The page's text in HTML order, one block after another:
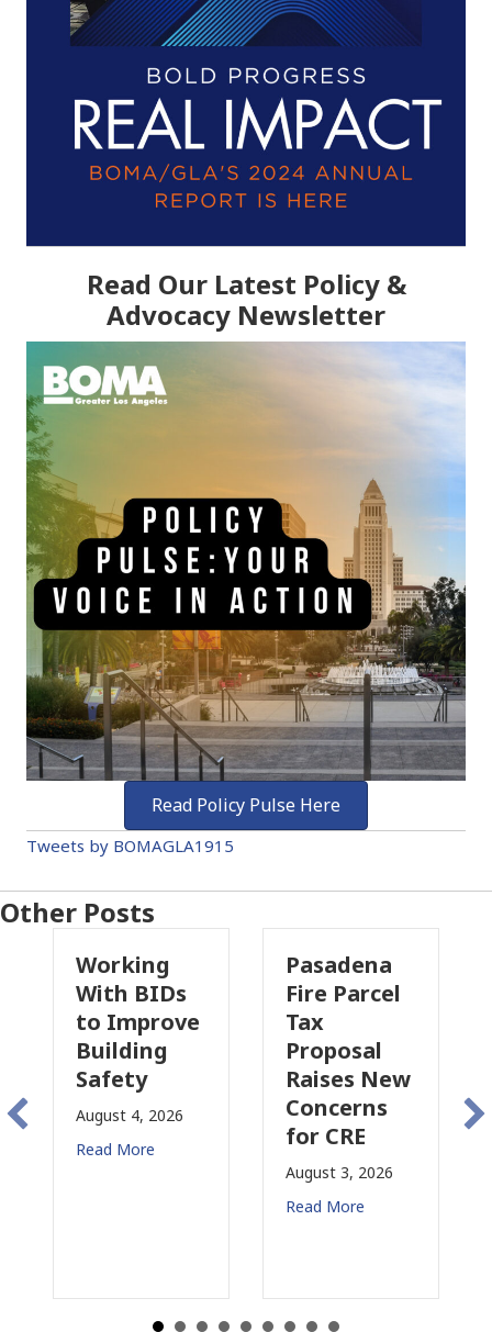
Read Our Latest Policy &
Advocacy Newsletter
Read Policy Pulse Here
Tweets by BOMAGLA1915
Other Posts
Working
With BIDs
to Improve
Building
Safety
August 4, 2026
Read More
Pasadena
Fire Parcel
Tax
Proposal
Raises New
Concerns
for CRE
August 3, 2026
Read More